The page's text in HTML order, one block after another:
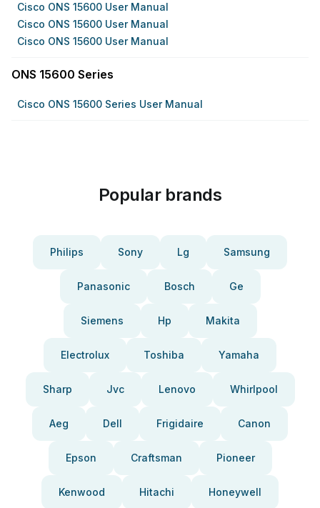
Cisco ONS 15600 User Manual
Cisco ONS 15600 User Manual
Cisco ONS 15600 User Manual
ONS 15600 Series
Cisco ONS 15600 Series User Manual
Popular brands
Philips Sony Lg Samsung
Panasonic Bosch Ge
Siemens Hp Makita
Electrolux Toshiba Yamaha
Sharp Jvc Lenovo Whirlpool
Aeg Dell Frigidaire Canon
Epson Craftsman Pioneer
Kenwood Hitachi Honeywell